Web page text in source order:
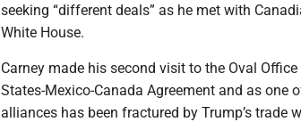
seeking “different deals” as he met with
White House.
Carney made his second visit to the Oval
States-Mexico-Canada Agreement and as one
alliances has been fractured by Trump’s trade